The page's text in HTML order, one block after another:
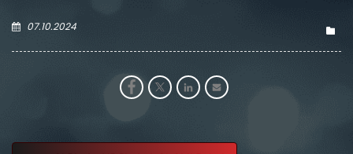
07.10.2024